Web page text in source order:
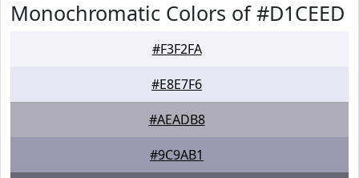
Monochromatic Colors of #D1CEED
#F3F2FA
#E8E7F6
#AEADB8
#9C9AB1